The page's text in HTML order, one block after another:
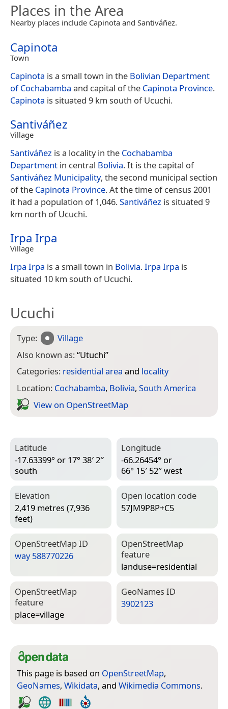
Places in the Area
Nearby places include Capinota and Santiváñez.
Capinota
Town
Capinota is a small town in the Bolivian Department
of Cochabamba and capital of the Capinota Province.
Capinota is situated 9 km south of Ucuchi.
Santiváñez
Village
Santiváñez is a locality in the Cochabamba
Department in central Bolivia. It is the capital of
Santiváñez Municipality, the second municipal section
of the Capinota Province. At the time of census 2001
it had a population of 1,046.Santiváñez is situated 9
km north of Ucuchi.
Irpa Irpa
Village
Irpa Irpa is a small town in Bolivia.Irpa Irpa is
situated 10 km south of Ucuchi.
Ucuchi
Type:
Village
Also known as:“Utuchi”
Categories: residential area and locality
Location: Cochabamba, Bolivia, South America
View on Open­Street­Map
Latitude
-17.63399° or 17° 38′ 2″
south
Longitude
-66.26454° or
66° 15′ 52″ west
Elevation
2,419 metres (7,936
feet)
Open location code
57JM9P8P+C5
Open­Street­Map ID
way 588770226
Open­Street­Map
feature
landuse=­residential
Open­Street­Map
feature
place=­village
Geo­Names ID
3902123
This page is based on OpenStreetMap,
GeoNames, Wikidata, and Wikimedia Commons.